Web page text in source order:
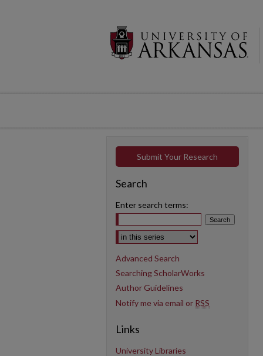
Submit Your Research
Search
Enter search terms:
Select context to search:
Advanced Search
Searching ScholarWorks
Author Guidelines
Notify me via email or RSS
Links
University Libraries